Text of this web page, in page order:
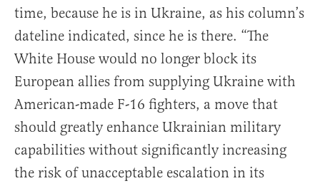
time, because he is in Ukraine, as his column’s
dateline indicated, since he is there. “The
White House would no longer block its
European allies from supplying Ukraine with
American-made F-16 fighters, a move that
should greatly enhance Ukrainian military
capabilities without significantly increasing
the risk of unacceptable escalation in its